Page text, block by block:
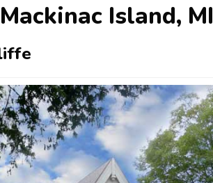
Island, MI